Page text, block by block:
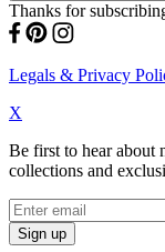
Thanks for
Legals & Privacy
X
Be first to hear about
collections and
Sign up